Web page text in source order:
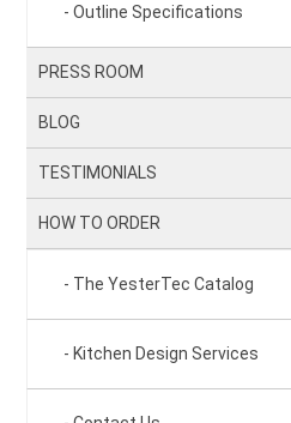
Outline Specifications
PRESS ROOM
BLOG
TESTIMONIALS
HOW TO ORDER
The YesterTec Catalog
Kitchen Design Services